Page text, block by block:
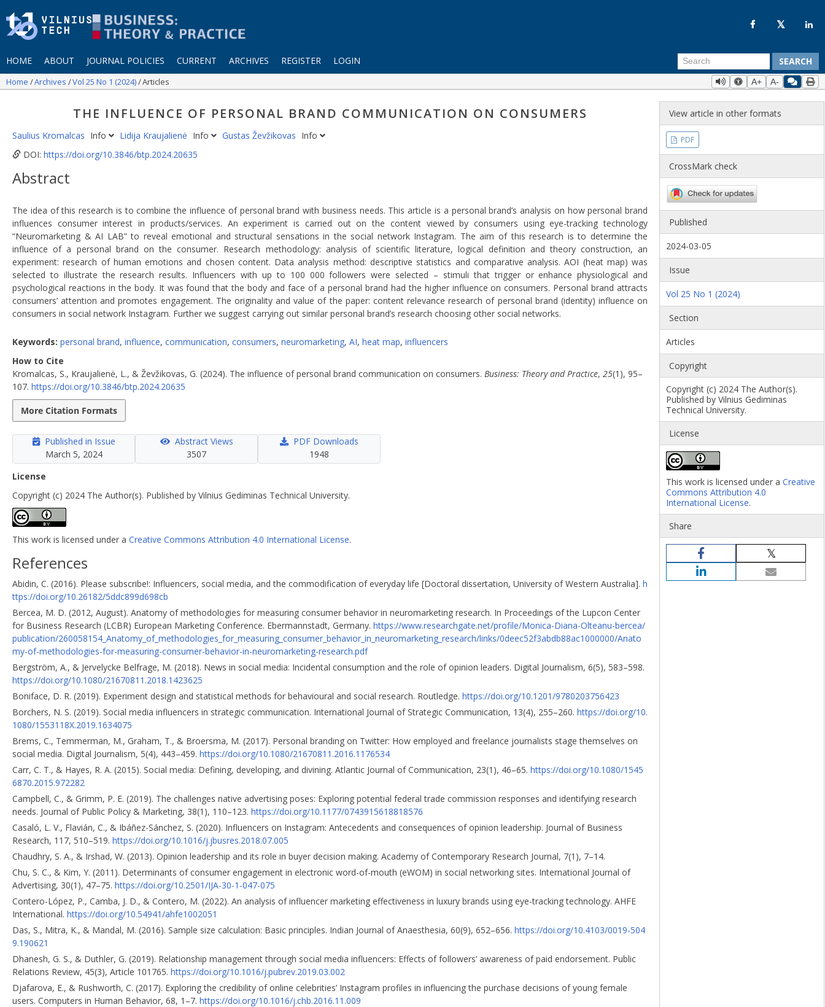
HOME ABOUT JOURNAL POLICIES CURRENT ARCHIVES REGISTER LOGIN SEARCH
Home Archives Vol 25 No 1 (2024) Articles A+ A-
THE INFLUENCE OF PERSONAL BRAND COMMUNICATION ON CONSUMERS
Saulius Kromalcas Info Lidija Kraujalienė Info Gustas Ževžikovas Info
DOI: https://doi.org/10.3846/btp.2024.20635
Abstract
The idea of this research is to combine the influence of personal brand with business needs. This article is a personal brand’s analysis on how personal brand
influences consumer interest in products/services. An experiment is carried out on the content viewed by consumers using eye-tracking technology
“Neuromarketing & AI LAB” to reveal emotional and structural sensations in the social network Instagram. The aim of this research is to determine the
influence of a personal brand on the consumer. Research methodology: analysis of scientific literature, logical definition and theory construction, an
experiment: research of human emotions and chosen content. Data analysis method: descriptive statistics and comparative analysis. AOI (heat map) was
selected to illustrate the research results. Influencers with up to 100 000 followers were selected – stimuli that trigger or enhance physiological and
psychological reactions in the body. It was found that the body and face of a personal brand had the higher influence on consumers. Personal brand attracts
consumers’ attention and promotes engagement. The originality and value of the paper: content relevance research of personal brand (identity) influence on
consumers in social network Instagram. Further we suggest carrying out similar personal brand’s research choosing other social networks.
Keywords: personal brand, influence, communication, consumers, neuromarketing, AI, heat map, influencers
How to Cite
Kromalcas, S., Kraujalienė, L., & Ževžikovas, G. (2024). The influence of personal brand communication on consumers. Business: Theory and Practice, 25(1), 95–
107. https://doi.org/10.3846/btp.2024.20635
More Citation Formats
Published in Issue
March 5, 2024
Abstract Views
3507
PDF Downloads
1948
License
Copyright (c) 2024 The Author(s). Published by Vilnius Gediminas Technical University.
This work is licensed under a Creative Commons Attribution 4.0 International License.
References
Abidin, C. (2016). Please subscribe!: Influencers, social media, and the commodification of everyday life [Doctoral dissertation, University of Western Australia]. h
ttps://doi.org/10.26182/5ddc899d698cb
Bercea, M. D. (2012, August). Anatomy of methodologies for measuring consumer behavior in neuromarketing research. In Proceedings of the Lupcon Center
for Business Research (LCBR) European Marketing Conference. Ebermannstadt, Germany. https://www.researchgate.net/profile/Monica-Diana-Olteanu-bercea/
publication/260058154_Anatomy_of_methodologies_for_measuring_consumer_behavior_in_neuromarketing_research/links/0deec52f3abdb88ac1000000/Anato
my-of-methodologies-for-measuring-consumer-behavior-in-neuromarketing-research.pdf
Bergström, A., & Jervelycke Belfrage, M. (2018). News in social media: Incidental consumption and the role of opinion leaders. Digital Journalism, 6(5), 583–598.
https://doi.org/10.1080/21670811.2018.1423625
Boniface, D. R. (2019). Experiment design and statistical methods for behavioural and social research. Routledge. https://doi.org/10.1201/9780203756423
Borchers, N. S. (2019). Social media influencers in strategic communication. International Journal of Strategic Communication, 13(4), 255–260. https://doi.org/10.
1080/1553118X.2019.1634075
Brems, C., Temmerman, M., Graham, T., & Broersma, M. (2017). Personal branding on Twitter: How employed and freelance journalists stage themselves on
social media. Digital Journalism, 5(4), 443–459. https://doi.org/10.1080/21670811.2016.1176534
Carr, C. T., & Hayes, R. A. (2015). Social media: Defining, developing, and divining. Atlantic Journal of Communication, 23(1), 46–65. https://doi.org/10.1080/1545
6870.2015.972282
Campbell, C., & Grimm, P. E. (2019). The challenges native advertising poses: Exploring potential federal trade commission responses and identifying research
needs. Journal of Public Policy & Marketing, 38(1), 110–123. https://doi.org/10.1177/0743915618818576
Casaló, L. V., Flavián, C., & Ibáñez-Sánchez, S. (2020). Influencers on Instagram: Antecedents and consequences of opinion leadership. Journal of Business
Research, 117, 510–519. https://doi.org/10.1016/j.jbusres.2018.07.005
Chaudhry, S. A., & Irshad, W. (2013). Opinion leadership and its role in buyer decision making. Academy of Contemporary Research Journal, 7(1), 7–14.
Chu, S. C., & Kim, Y. (2011). Determinants of consumer engagement in electronic word-of-mouth (eWOM) in social networking sites. International Journal of
Advertising, 30(1), 47–75. https://doi.org/10.2501/IJA-30-1-047-075
Contero-López, P., Camba, J. D., & Contero, M. (2022). An analysis of influencer marketing effectiveness in luxury brands using eye-tracking technology. AHFE
International. https://doi.org/10.54941/ahfe1002051
Das, S., Mitra, K., & Mandal, M. (2016). Sample size calculation: Basic principles. Indian Journal of Anaesthesia, 60(9), 652–656. https://doi.org/10.4103/0019-504
9.190621
Dhanesh, G. S., & Duthler, G. (2019). Relationship management through social media influencers: Effects of followers’ awareness of paid endorsement. Public
Relations Review, 45(3), Article 101765. https://doi.org/10.1016/j.pubrev.2019.03.002
Djafarova, E., & Rushworth, C. (2017). Exploring the credibility of online celebrities’ Instagram profiles in influencing the purchase decisions of young female
users. Computers in Human Behavior, 68, 1–7. https://doi.org/10.1016/j.chb.2016.11.009
View article in other formats
PDF
CrossMark check
Published
2024-03-05
Issue
Vol 25 No 1 (2024)
Section
Articles
Copyright
Copyright (c) 2024 The Author(s).
Published by Vilnius Gediminas
Technical University.
License
This work is licensed under aCreative
Commons Attribution 4.0
International License.
Share